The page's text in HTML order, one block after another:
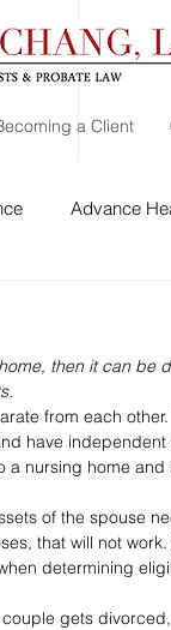
a Client
Advance
then it can be
from each
have
a nursing home
of the spouse
that will not
determining
gets